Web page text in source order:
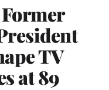
TV
at 89